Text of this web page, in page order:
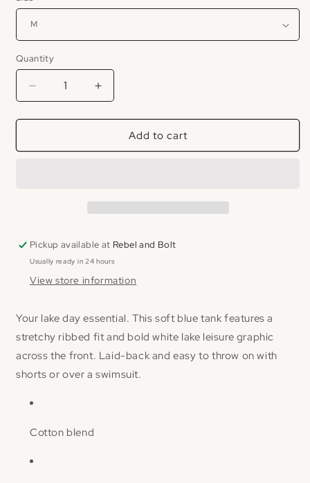
Quantity
Decrease
for
Leisure
Increase
for
Leisure
Add to cart
Pickup available at Rebel and Bolt
Usually ready in 24 hours
View store information
Your lake day essential. This soft blue tank features a
stretchy ribbed fit and bold white lake leisure graphic
across the front. Laid-back and easy to throw on with
shorts or over a swimsuit.
Cotton blend